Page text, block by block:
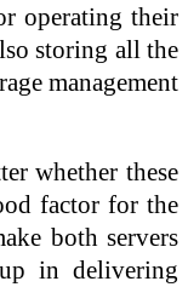
operating their
storing all the
management
whether these
factor for the
both servers
in delivering